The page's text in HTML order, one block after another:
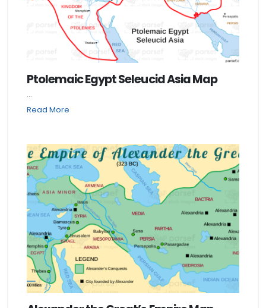
Ptolemaic Egypt Seleucid Asia Map
...
Read More